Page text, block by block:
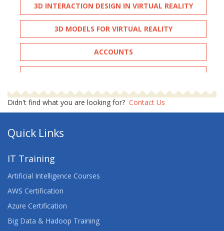
3D INTERACTION DESIGN IN VIRTUAL REALITY
3D MODELS FOR VIRTUAL REALITY
ACCOUNTS
ADOBE INDESIGN - ADVANCED
Didn't find what you are looking for? Contact Us
Quick Links
IT Training
Artificial Intelligence Courses
AWS Certification
Azure Certification
Big Data & Hadoop Training